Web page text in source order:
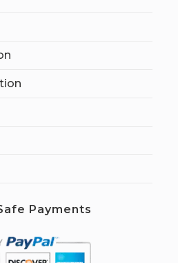
Payments